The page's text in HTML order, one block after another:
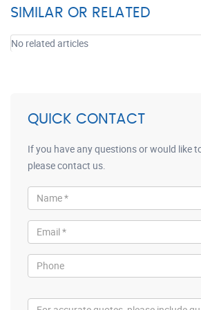
SIMILAR OR RELATED
No related articles
QUICK CONTACT
If you have any questions or would like
please contact us.